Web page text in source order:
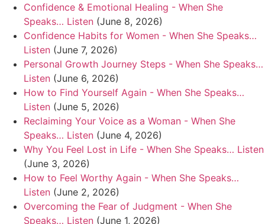
Confidence & Emotional Healing - When She
Speaks… Listen (June 8, 2026)
Confidence Habits for Women - When She Speaks…
Listen (June 7, 2026)
Personal Growth Journey Steps - When She Speaks…
Listen (June 6, 2026)
How to Find Yourself Again - When She Speaks…
Listen (June 5, 2026)
Reclaiming Your Voice as a Woman - When She
Speaks… Listen (June 4, 2026)
Why You Feel Lost in Life - When She Speaks… Listen
(June 3, 2026)
How to Feel Worthy Again - When She Speaks…
Listen (June 2, 2026)
Overcoming the Fear of Judgment - When She
Speaks… Listen (June 1, 2026)